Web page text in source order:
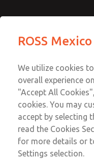
Solenoid Kits
21, HBB, HDBH, W74,
ROSS
We utilize cookies
overall experience
"Accept All
cookies. You may
accept by selecting
read the Cookies
for more details or
Settings selection.